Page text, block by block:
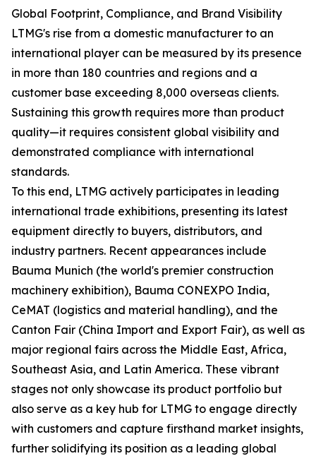
Global Footprint, Compliance, and Brand Visibility
LTMG's rise from a domestic manufacturer to an
international player can be measured by its presence
in more than 180 countries and regions and a
customer base exceeding 8,000 overseas clients.
Sustaining this growth requires more than product
quality—it requires consistent global visibility and
demonstrated compliance with international
standards.
To this end, LTMG actively participates in leading
international trade exhibitions, presenting its latest
equipment directly to buyers, distributors, and
industry partners. Recent appearances include
Bauma Munich (the world's premier construction
machinery exhibition), Bauma CONEXPO India,
CeMAT (logistics and material handling), and the
Canton Fair (China Import and Export Fair), as well as
major regional fairs across the Middle East, Africa,
Southeast Asia, and Latin America. These vibrant
stages not only showcase its product portfolio but
also serve as a key hub for LTMG to engage directly
with customers and capture firsthand market insights,
further solidifying its position as a leading global